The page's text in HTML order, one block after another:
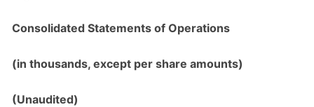
Consolidated Statements of Operations
(in thousands, except per share amounts)
(Unaudited)